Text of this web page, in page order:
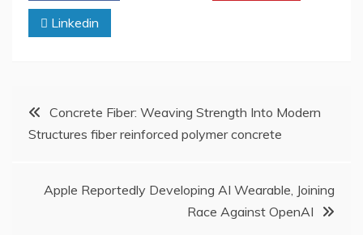
Linkedin
PostConcrete Fiber: Weaving Strength Into Modern
Structures fiber reinforced polymer concrete
Apple Reportedly Developing AI Wearable, Joining
Race Against OpenAI